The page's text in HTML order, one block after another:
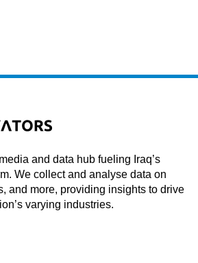
and data hub fueling Iraq’s
We collect and analyse data on
and more, providing insights to drive
varying industries.